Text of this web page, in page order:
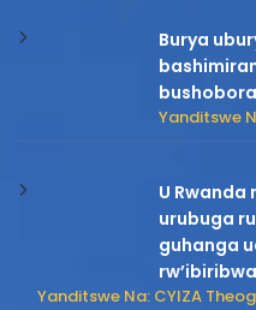
Burya
Yanditswe
U
urubuga
guhanga
rw’ibiribwa
Yanditswe Na: CYIZA